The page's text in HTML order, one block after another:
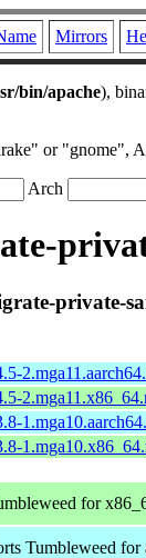
Mirrors
bin/apache),
or "gnome",
Arch
private-
for
Tumbleweed for